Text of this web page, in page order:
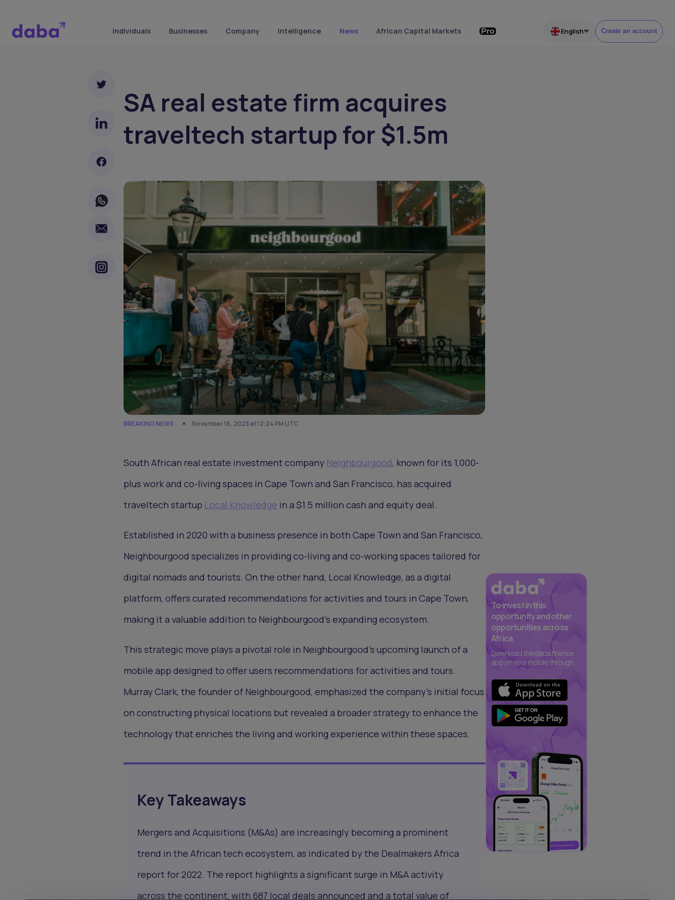
Individuals Businesses Company Intelligence News African Capital Markets English Create an account
SA real estate firm acquires
traveltech startup for $1.5m
BREAKING NEWS November 16, 2023 at 12:24 PM UTC
South African real estate investment company Neighbourgood, known for its 1,000-
plus work and co-living spaces in Cape Town and San Francisco, has acquired
traveltech startup Local Knowledge in a $1.5 million cash and equity deal.
Established in 2020 with a business presence in both Cape Town and San Francisco,
Neighbourgood specializes in providing co-living and co-working spaces tailored for
digital nomads and tourists. On the other hand, Local Knowledge, as a digital
platform, offers curated recommendations for activities and tours in Cape Town,
making it a valuable addition to Neighbourgood's expanding ecosystem.
This strategic move plays a pivotal role in Neighbourgood's upcoming launch of a
mobile app designed to offer users recommendations for activities and tours.
Murray Clark, the founder of Neighbourgood, emphasized the company's initial focus
on constructing physical locations but revealed a broader strategy to enhance the
technology that enriches the living and working experience within these spaces.
Key Takeaways
Mergers and Acquisitions (M&As) are increasingly becoming a prominent
trend in the African tech ecosystem, as indicated by the Dealmakers Africa
report for 2022. The report highlights a significant surge in M&A activity
across the continent, with 687 local deals announced and a total value of
To invest in this
opportunity and other
opportunities across
Africa
Download the daba finance
app on your mobile through